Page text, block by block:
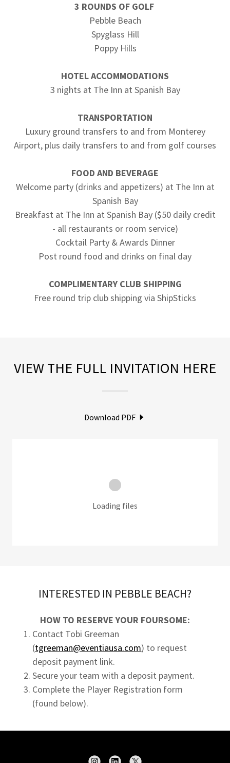
3 ROUNDS OF GOLF
Pebble Beach
Spyglass Hill
Poppy Hills
HOTEL ACCOMMODATIONS
3 nights at The Inn at Spanish Bay
TRANSPORTATION
Luxury ground transfers to and from Monterey
Airport, plus daily transfers to and from golf courses
FOOD AND BEVERAGE
Welcome party (drinks and appetizers) at The Inn at
Spanish Bay
Breakfast at The Inn at Spanish Bay ($50 daily credit
- all restaurants or room service)
Cocktail Party & Awards Dinner
Post round food and drinks on final day
COMPLIMENTARY CLUB SHIPPING
Free round trip club shipping via ShipSticks
VIEW THE FULL INVITATION HERE
Download PDF
Loading files
INTERESTED IN PEBBLE BEACH?
HOW TO RESERVE YOUR FOURSOME:
Contact Tobi Greeman
(tgreeman@eventiausa.com) to request
deposit payment link.
Secure your team with a deposit payment.
Complete the Player Registration form
(found below).